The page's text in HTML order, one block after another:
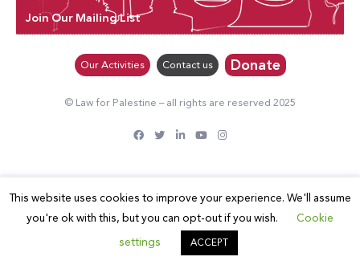
Join Our Mailing List
Our Activities Contact us Donate
© Law for Palestine – all rights are reserved 2025
This website uses cookies to improve your experience. We'll assume
you're ok with this, but you can opt-out if you wish.
Cookie
settings
ACCEPT